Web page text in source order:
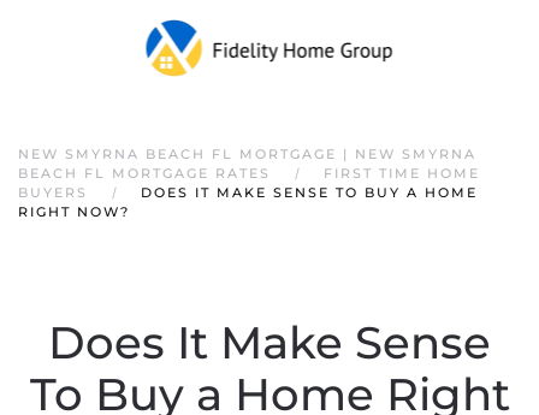
NEW SMYRNA BEACH FL MORTGAGE | NEW SMYRNA
BEACH FL MORTGAGE RATES
FIRST TIME HOME
BUYERS
DOES IT MAKE SENSE TO BUY A HOME
RIGHT NOW?
Does It Make Sense
To Buy a Home Right